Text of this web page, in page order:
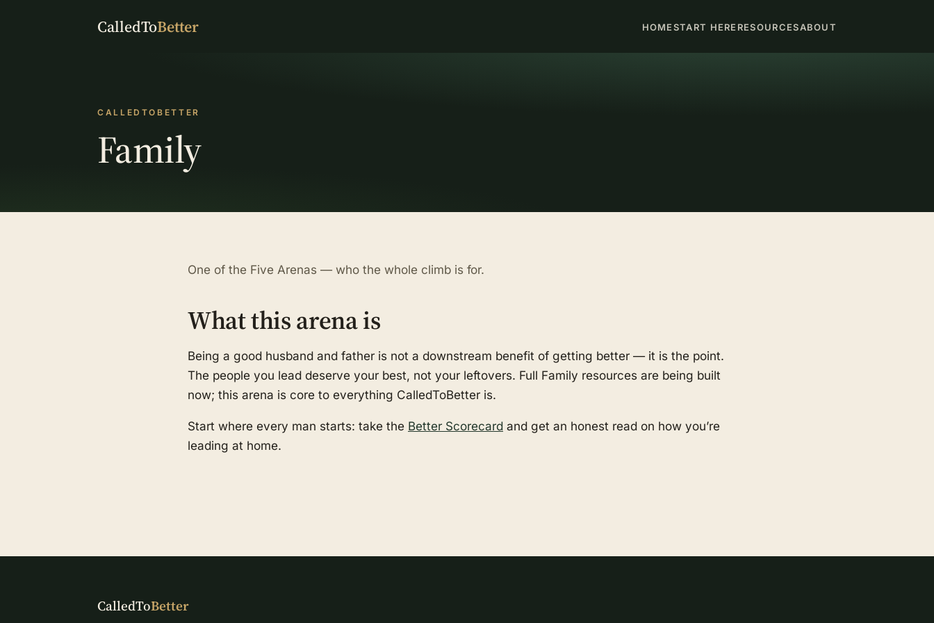
CalledToBetter HOMESTART HERE RESOURCESABOUT
CALLEDTOBETTER
Family
One of the Five Arenas — who the whole climb is for.
What this arena is
Being a good husband and father is not a downstream benefit of getting better — it is the point.
The people you lead deserve your best, not your leftovers. Full Family resources are being built
now; this arena is core to everything CalledToBetter is.
Start where every man starts: take the Better Scorecard and get an honest read on how you’re
leading at home.
CalledToBetter